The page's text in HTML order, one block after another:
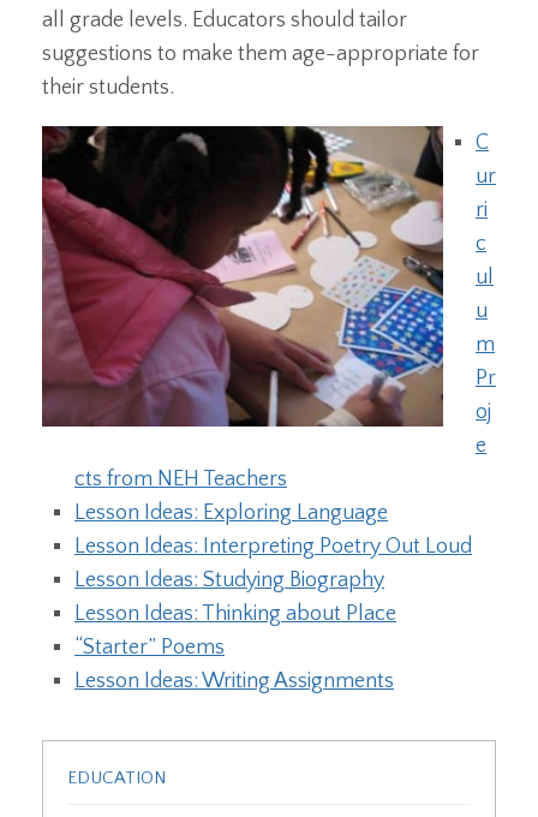
all grade levels. Educators should tailor
suggestions to make them age-appropriate for
their students.
C
ur
ri
c
ul
u
m
Pr
oj
e
cts from NEH Teachers
Lesson Ideas: Exploring Language
Lesson Ideas: Interpreting Poetry Out Loud
Lesson Ideas: Studying Biography
Lesson Ideas: Thinking about Place
“Starter” Poems
Lesson Ideas: Writing Assignments
EDUCATION